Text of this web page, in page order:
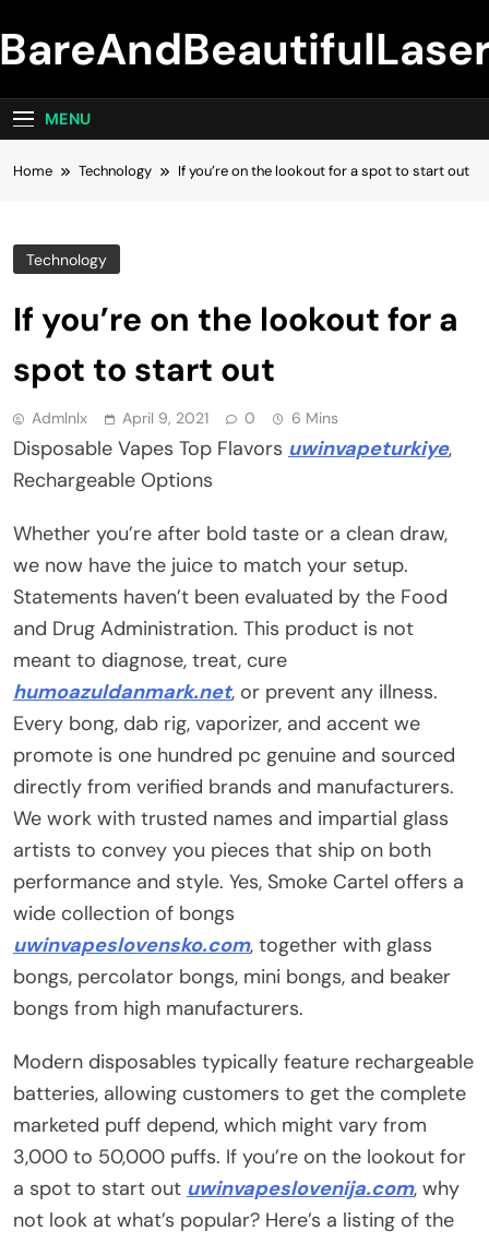
to
content
MENU
Home Technology If you’re on the lookout for a spot to start out
Technology
If you’re on the lookout for a
spot to start out
Admlnlx April 9, 2021 0 6 Mins
Disposable Vapes Top Flavors uwinvapeturkiye,
Rechargeable Options
Whether you’re after bold taste or a clean draw,
we now have the juice to match your setup.
Statements haven’t been evaluated by the Food
and Drug Administration. This product is not
meant to diagnose, treat, cure
humoazuldanmark.net, or prevent any illness.
Every bong, dab rig, vaporizer, and accent we
promote is one hundred pc genuine and sourced
directly from verified brands and manufacturers.
We work with trusted names and impartial glass
artists to convey you pieces that ship on both
performance and style. Yes, Smoke Cartel offers a
wide collection of bongs
uwinvapeslovensko.com, together with glass
bongs, percolator bongs, mini bongs, and beaker
bongs from high manufacturers.
Modern disposables typically feature rechargeable
batteries, allowing customers to get the complete
marketed puff depend, which might vary from
3,000 to 50,000 puffs. If you’re on the lookout for
a spot to start out uwinvapeslovenija.com, why
not look at what’s popular? Here’s a listing of the